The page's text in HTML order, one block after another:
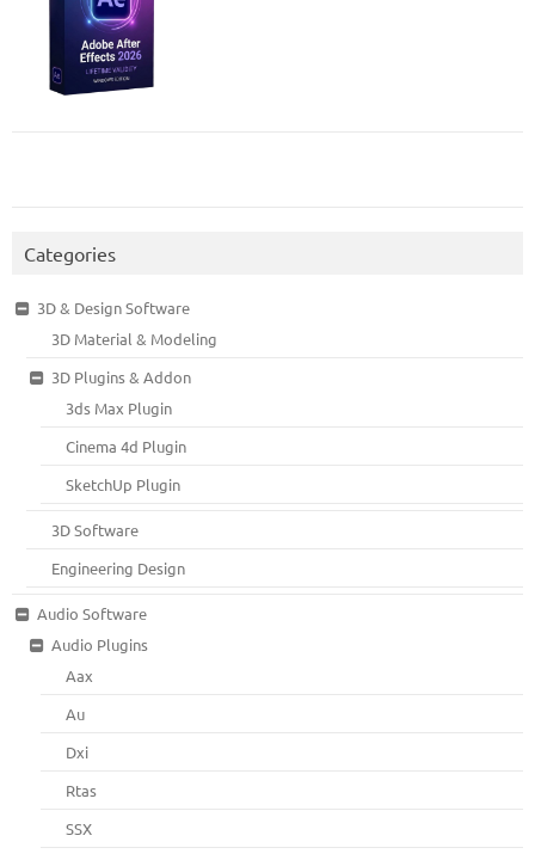
Categories
3D & Design Software
3D Material & Modeling
3D Plugins & Addon
3ds Max Plugin
Cinema 4d Plugin
SketchUp Plugin
3D Software
Engineering Design
Audio Software
Audio Plugins
Aax
Au
Dxi
Rtas
SSX